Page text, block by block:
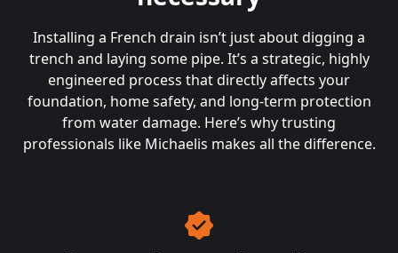
Installing a French drain isn’t just about digging a
trench and laying some pipe. It’s a strategic, highly
engineered process that directly affects your
foundation, home safety, and long-term protection
from water damage. Here’s why trusting
professionals like Michaelis makes all the difference.